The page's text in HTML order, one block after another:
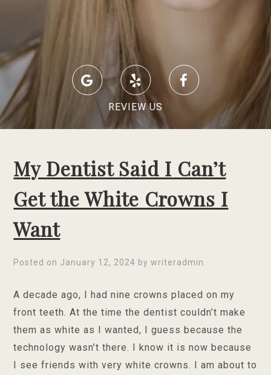
REVIEW US
My Dentist Said I Can’t
Get the White Crowns I
Want
Posted on January 12, 2024 bywriteradmin
A decade ago, I had nine crowns placed on my
front teeth. At the time the dentist couldn’t make
them as white as I wanted, I guess because the
technology wasn’t there. I know it is now because
I see friends with very white crowns. I am about to